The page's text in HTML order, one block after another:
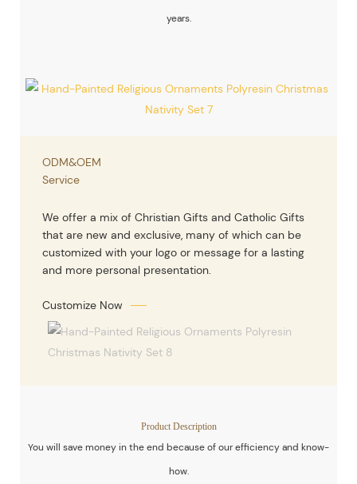
years.
ODM&OEM
Service
We offer a mix of Christian Gifts and Catholic Gifts
that are new and exclusive, many of which can be
customized with your logo or message for a lasting
and more personal presentation.
Customize Now
Product Description
You will save money in the end because of our efficiency and know-
how.